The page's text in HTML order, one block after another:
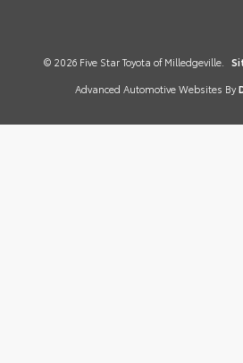
© 2026 Five Star Toyota of Milledgeville.
Advanced Automotive Websites By